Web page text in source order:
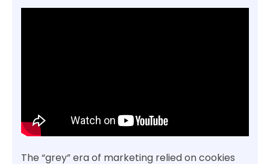
The “grey” era of marketing relied on cookies